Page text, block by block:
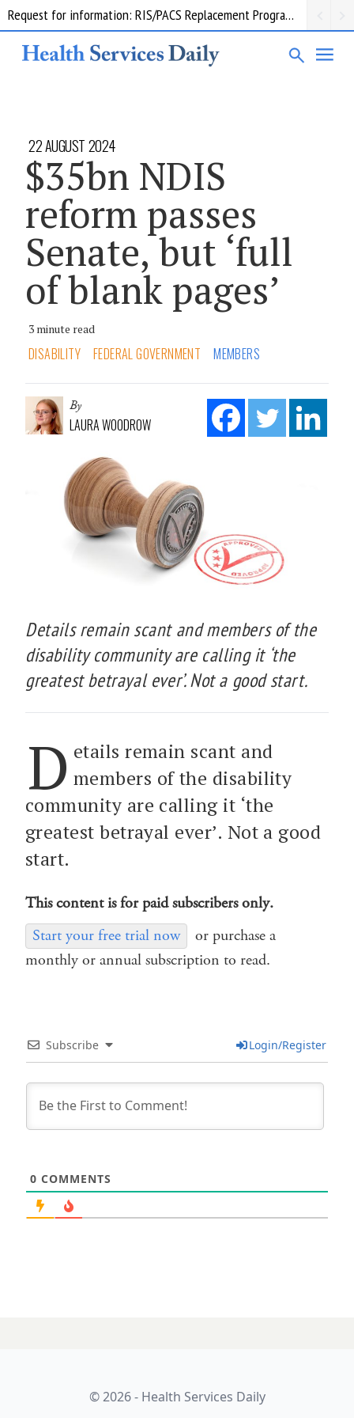
Request for information: RIS/PACS Replacement Program Western Health
22 AUGUST 2024
$35bn NDIS
reform passes
Senate, but ‘full
of blank pages’
3 minute read
DISABILITY FEDERAL GOVERNMENT MEMBERS
By
LAURA WOODROW
Details remain scant and members of the
disability community are calling it ‘the
greatest betrayal ever’. Not a good start.
D etails remain scant and
members of the disability
community are calling it ‘the
greatest betrayal ever’. Not a good
start.
This content is for paid subscribers only.
Start your free trial now
or purchase a
monthly or annual subscription to read.
Subscribe Login/Register
0 COMMENTS
© 2026 - Health Services Daily